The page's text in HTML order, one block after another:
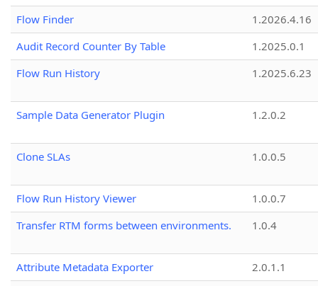
Flow Finder
1.2026.4.16
Audit Record Counter By Table
1.2025.0.1
Flow Run History
1.2025.6.23
Sample Data Generator Plugin 1.2.0.2
Clone SLAs 1.0.0.5
Flow Run History Viewer
1.0.0.7
Transfer RTM forms between environments.
1.0.4
Attribute Metadata Exporter
2.0.1.1